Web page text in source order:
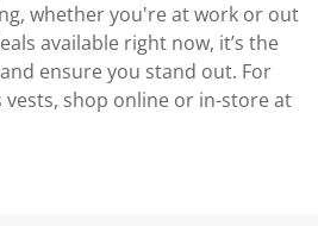
whether you're at work or out
available right now, it’s the
ensure you stand out. For
vests, shop online or in-store at